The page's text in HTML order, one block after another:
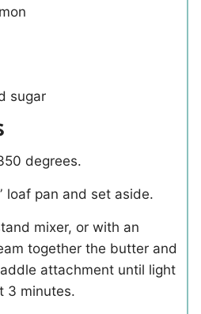
sugar
degrees.
loaf pan and set aside.
mixer, or with an
together the butter and
attachment until light
3 minutes.